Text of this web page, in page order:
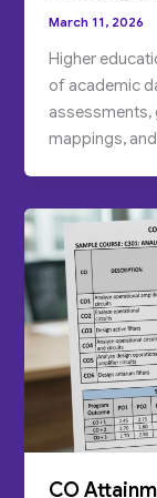
March 11, 2026
Higher
of academic
assessments,
mappings, and
CO